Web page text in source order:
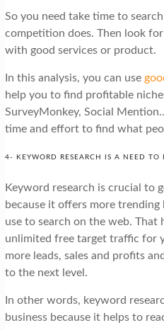
So you need take time to
competition does. Then look
with good services or product.
In this analysis, you can use
help you to find profitable
SurveyMonkey, Social
time and effort to find what
4- KEYWORD RESEARCH IS A NEED
Keyword research is crucial to
because it offers more
use to search on the web. That
unlimited free target traffic for
more leads, sales and profits
to the next level.
In other words, keyword
business because it helps to